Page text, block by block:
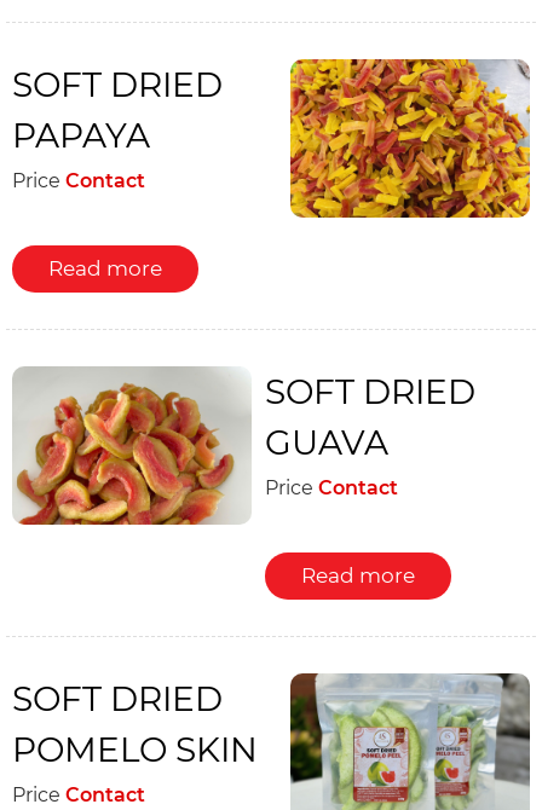
SOFT DRIED
PAPAYA
PriceContact
Read more
SOFT DRIED
GUAVA
Price Contact
Read more
SOFT DRIED
POMELO SKIN
PriceContact